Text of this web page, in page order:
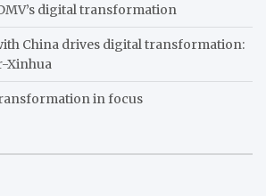
digital transformation
China drives digital transformation:
Xinhua
in focus